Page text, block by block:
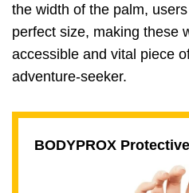
the width of the palm,
perfect size, making these
accessible and vital piece
adventure-seeker.
BODYPROX